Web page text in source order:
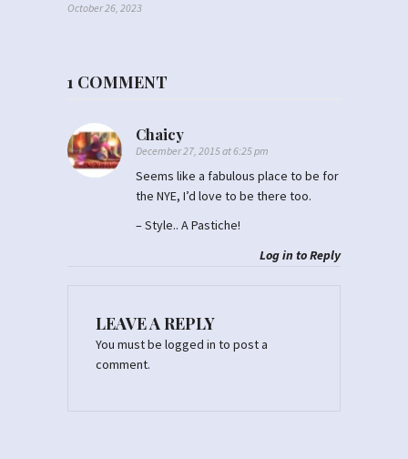
October 26, 2023
1 COMMENT
Chaicy
December 27, 2015 at 6:25 pm
Seems like a fabulous place to be for
the NYE, I’d love to be there too.
– Style.. A Pastiche!
Log in to Reply
LEAVE A REPLY
You must be logged in to post a
comment.